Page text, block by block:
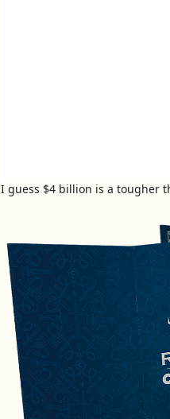
I guess $4 billion is a tougher